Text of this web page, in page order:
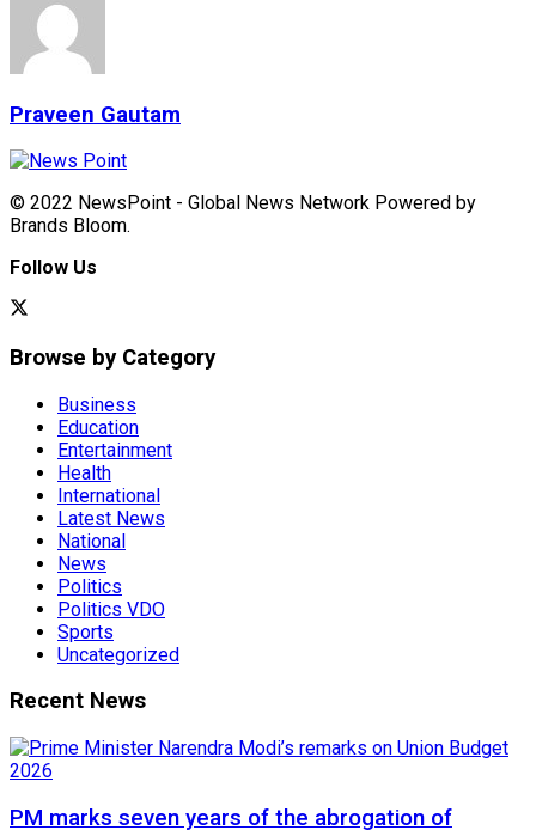
Praveen Gautam
© 2022 NewsPoint - Global News Network Powered by
Brands Bloom.
Follow Us
Browse by Category
Business
Education
Entertainment
Health
International
Latest News
National
News
Politics
Politics VDO
Sports
Uncategorized
Recent News
PM marks seven years of the abrogation of